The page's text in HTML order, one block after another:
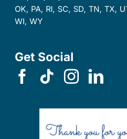
OK, PA, RI, SC, SD, TN, TX,
WI, WY
Get Social